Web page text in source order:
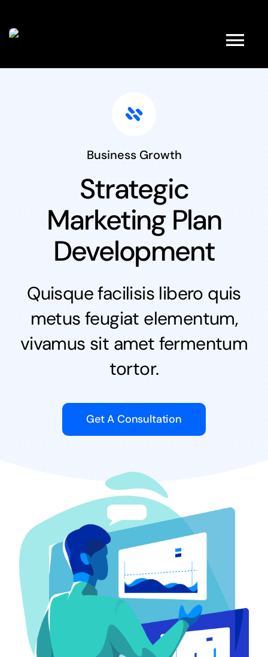
PRODUCTS
NEWS
Business Growth
Strategic
Marketing Plan
Development
Quisque facilisis libero quis
metus feugiat elementum,
vivamus sit amet fermentum
tortor.
Get A Consultation